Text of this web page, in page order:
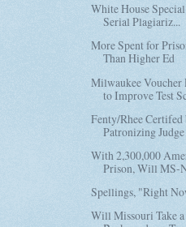
White House
Serial Plagiariz...
More Spent for
Than Higher Ed
Milwaukee Voucher
to Improve Test
Fenty/Rhee Certifed
Patronizing
With 2,300,000
Prison, Will MS-
Spellings, "Right
Will Missouri Take